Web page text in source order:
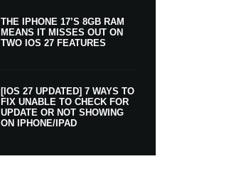
THE IPHONE 17’S 8GB RAM
MEANS IT MISSES OUT ON
TWO IOS 27 FEATURES
[IOS 27 UPDATED] 7 WAYS TO
FIX UNABLE TO CHECK FOR
UPDATE OR NOT SHOWING
ON IPHONE/IPAD